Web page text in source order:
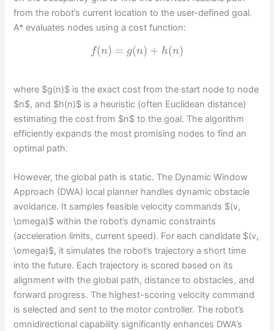
from the robot’s current location to the user-defined goal.
A* evaluates nodes using a cost function:
f(n) = g(n) + h(n)
where $g(n)$ is the exact cost from the start node to node
$n$, and $h(n)$ is a heuristic (often Euclidean distance)
estimating the cost from $n$ to the goal. The algorithm
efficiently expands the most promising nodes to find an
optimal path.
However, the global path is static. The Dynamic Window
Approach (DWA) local planner handles dynamic obstacle
avoidance. It samples feasible velocity commands $(v,
\omega)$ within the robot’s dynamic constraints
(acceleration limits, current speed). For each candidate $(v,
\omega)$, it simulates the robot’s trajectory a short time
into the future. Each trajectory is scored based on its
alignment with the global path, distance to obstacles, and
forward progress. The highest-scoring velocity command
is selected and sent to the motor controller. The robot’s
omnidirectional capability significantly enhances DWA’s